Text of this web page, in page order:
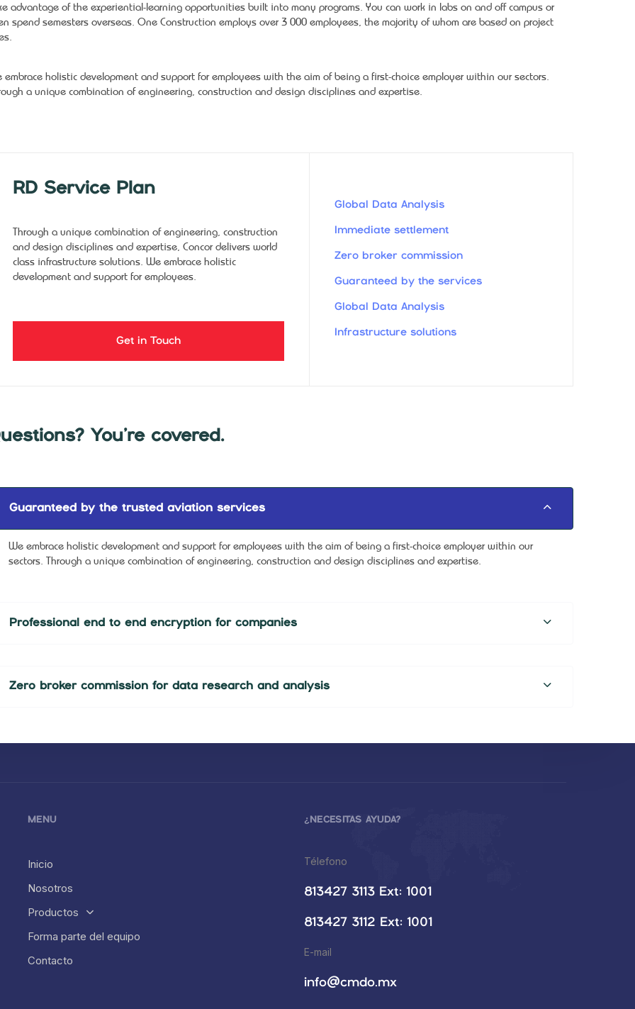
advantage of the experiential-learning opportunities built into many programs. You can work in labs on and off campus or
spend semesters overseas. One Construction employs over 3 000 employees, the majority of whom are based on project
embrace holistic development and support for employees with the aim of being a first-choice employer within our sectors.
a unique combination of engineering, construction and design disciplines and expertise.
RD Service Plan
Through a unique combination of engineering, construction
and design disciplines and expertise, Concor delivers world
class infrastructure solutions. We embrace holistic
development and support for employees.
Get in Touch
Global Data Analysis
Immediate settlement
Zero broker commission
Guaranteed by the services
Global Data Analysis
Infrastructure solutions
You’re covered.
Guaranteed by the trusted aviation services
We embrace holistic development and support for employees with the aim of being a first-choice employer within our
sectors. Through a unique combination of engineering, construction and design disciplines and expertise.
Professional end to end encryption for companies
Zero broker commission for data research and analysis
MENU
Inicio
Nosotros
Productos
Forma parte del equipo
Contacto
¿NECESITAS AYUDA?
Télefono
813427 3113 Ext: 1001
813427 3112 Ext: 1001
E-mail
info@cmdo.mx